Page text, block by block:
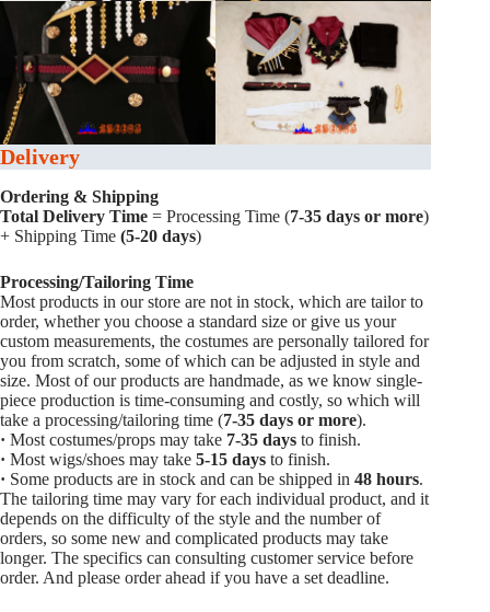
Delivery
Ordering & Shipping
Total Delivery Time = Processing Time (7-35 days or more)
+ Shipping Time (5-20 days)
Processing/Tailoring Time
Most products in our store are not in stock, which are tailor to
order, whether you choose a standard size or give us your
custom measurements, the costumes are personally tailored for
you from scratch, some of which can be adjusted in style and
size. Most of our products are handmade, as we know single-
piece production is time-consuming and costly, so which will
take a processing/tailoring time (7-35 days or more).
· Most costumes/props may take 7-35 days to finish.
· Most wigs/shoes may take 5-15 days to finish.
· Some products are in stock and can be shipped in 48 hours.
The tailoring time may vary for each individual product, and it
depends on the difficulty of the style and the number of
orders, so some new and complicated products may take
longer. The specifics can consulting customer service before
order. And please order ahead if you have a set deadline.